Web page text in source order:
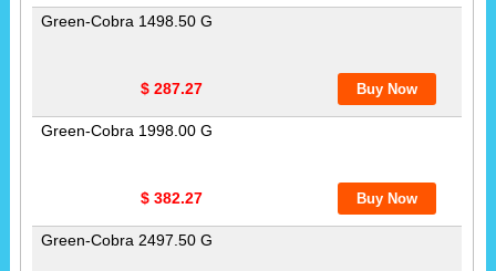
Green-Cobra 1498.50 G
$ 287.27
Green-Cobra 1998.00 G
$ 382.27
Green-Cobra 2497.50 G